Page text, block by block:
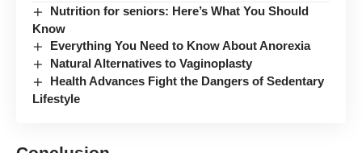
Nutrition for seniors: Here’s What You Should
Know
Everything You Need to Know About Anorexia
Natural Alternatives to Vaginoplasty
Health Advances Fight the Dangers of Sedentary
Lifestyle